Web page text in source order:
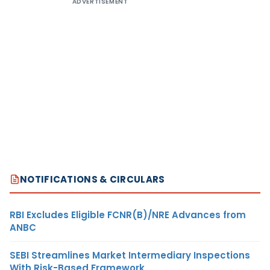
NOTIFICATIONS & CIRCULARS
RBI Excludes Eligible FCNR(B)/NRE Advances from
ANBC
SEBI Streamlines Market Intermediary Inspections